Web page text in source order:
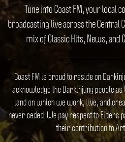
Tune into Coast FM, your local
broadcasting live across the Central
mix of Classic Hits, News, and
Coast FM is proud to reside on
acknowledge the Darkinjung people
land on which we work, live, and
never ceded. We pay respect to Elders
their contribution to